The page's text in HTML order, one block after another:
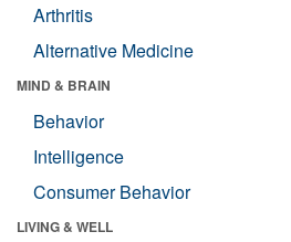
Arthritis
Alternative Medicine
MIND & BRAIN
Behavior
Intelligence
Consumer Behavior
LIVING & WELL